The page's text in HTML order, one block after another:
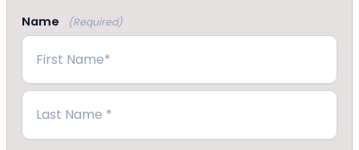
Name
(Required)
First